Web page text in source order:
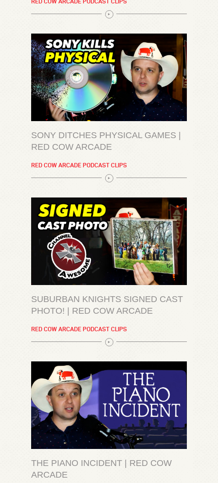
SONY DITCHES PHYSICAL GAMES |
RED COW ARCADE
RED COW ARCADE PODCAST CLIPS
SUBURBAN KNIGHTS SIGNED CAST
PHOTO! | RED COW ARCADE
RED COW ARCADE PODCAST CLIPS
THE PIANO INCIDENT | RED COW
ARCADE